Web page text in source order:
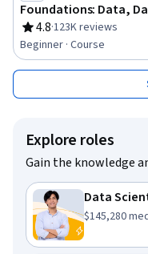
Foundations: Data,
4.8
Rating, 4.8 out of 5 stars
·123K reviews
Beginner · Course
Explore roles
Gain the knowledge
Data
This role has
$145,280